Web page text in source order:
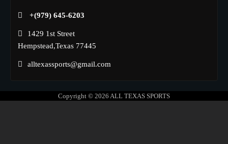
+(979) 645-6203‬
1429 1st Street
Hempstead,Texas 77445
alltexassports@gmail.com
Copyright © 2026 ALL TEXAS SPORTS